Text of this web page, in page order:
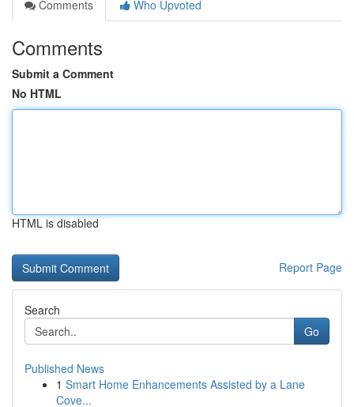
Comments
Who Upvoted
Comments
Submit a Comment
No HTML
HTML is disabled
Report Page
Search
Go
Published News
1 Smart Home Enhancements Assisted by a Lane
Cove...